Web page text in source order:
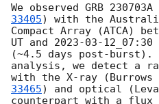
We observed GRB 230703A
33405) with the
Compact Array (ATCA)
UT and 2023-03-12 _07:30
(~4.5 days post-
analysis, we detect a
with the X-ray
33465) and optical
counterpart with a flux